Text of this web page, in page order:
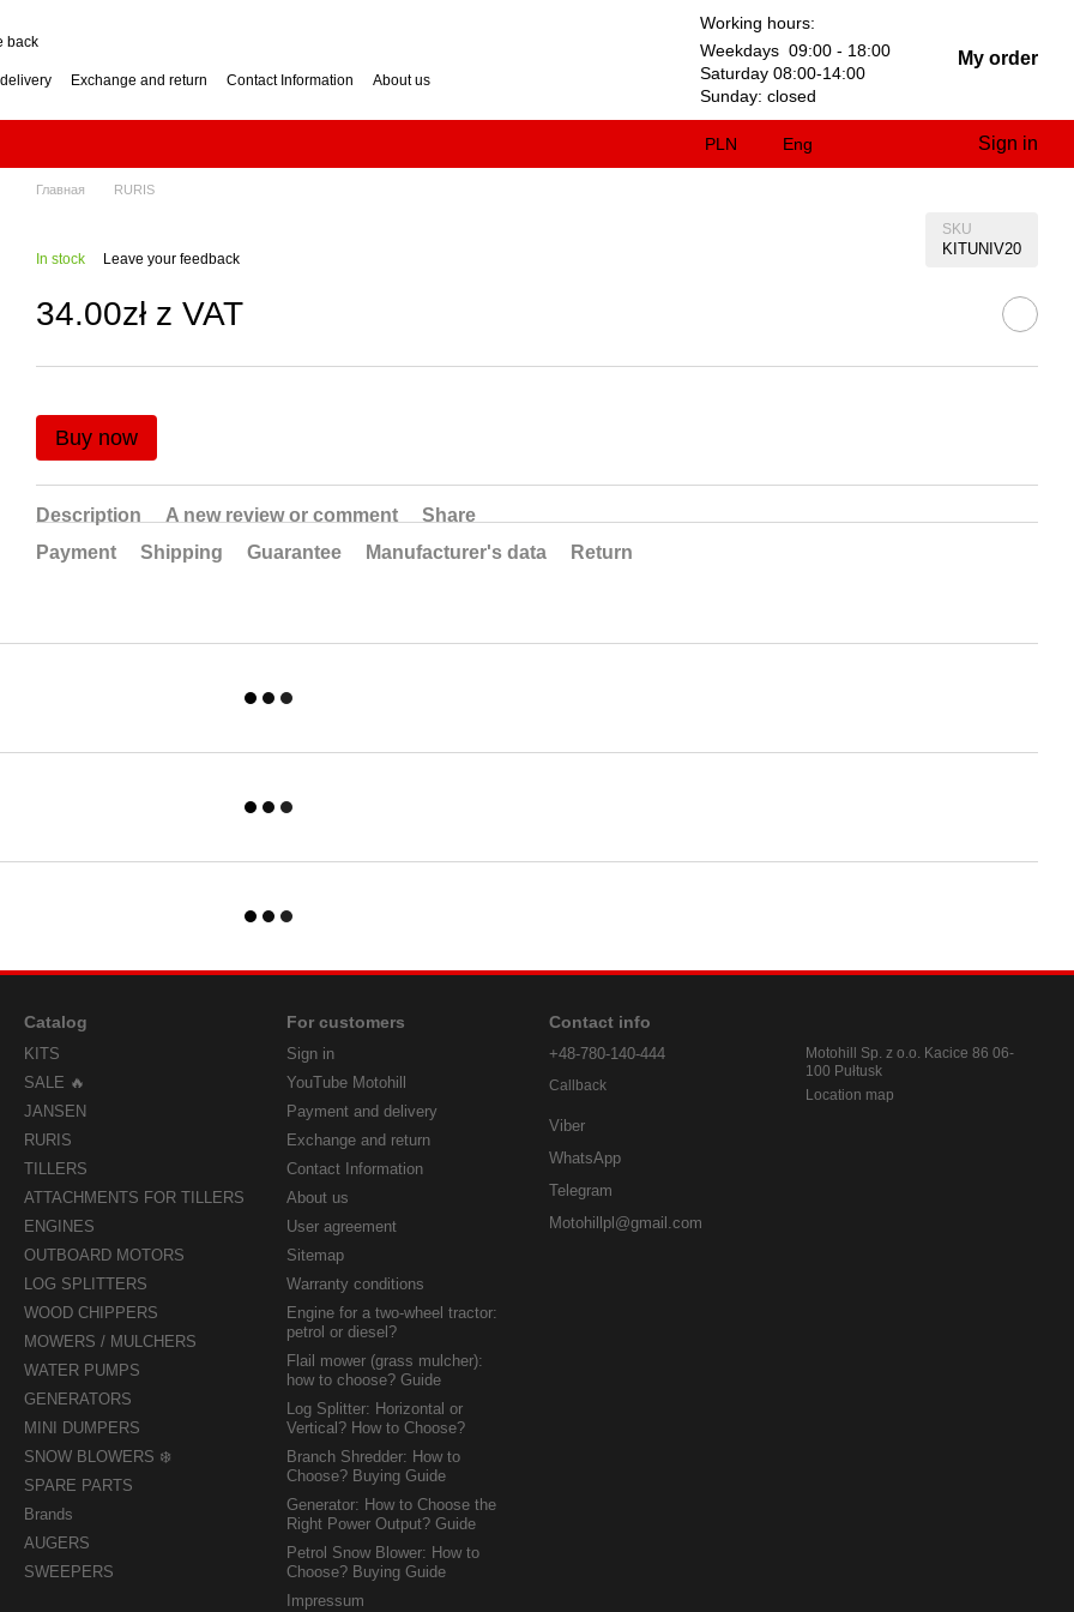
back
Exchange and return Contact Information
About us
Buying Guide
Buying Guide
Impressum
Working hours:
Weekdays 09:00 - 18:00
Saturday 08:00-14:00
Sunday: closed
My order
PLN Eng Sign in
Главная RURIS
SKU
KITUNIV20
In stock Leave your feedback
34.00zł z VAT
Buy now
Description A new review or comment
Share
Payment
Shipping Guarantee Manufacturer's data Return
Catalog
KITS
SALE 🔥
JANSEN
RURIS
TILLERS
ATTACHMENTS FOR TILLERS
ENGINES
OUTBOARD MOTORS
LOG SPLITTERS
WOOD CHIPPERS
MOWERS / MULCHERS
WATER PUMPS
GENERATORS
MINI DUMPERS
SNOW BLOWERS ❄️
SPARE PARTS
Brands
AUGERS
SWEEPERS
For customers
Sign in
YouTube Motohill
Payment and delivery
Exchange and return
Contact Information
About us
User agreement
Sitemap
Warranty conditions
Engine for a two-wheel tractor:
petrol or diesel?
Flail mower (grass mulcher):
how to choose? Guide
Log Splitter: Horizontal or
Vertical? How to Choose?
Branch Shredder: How to
Choose? Buying Guide
Generator: How to Choose the
Right Power Output? Guide
Petrol Snow Blower: How to
Choose? Buying Guide
Impressum
Contact info
+48-780-140-444
Callback
Viber
WhatsApp
Telegram
Motohillpl@gmail.com
Motohill Sp. z o.o. Kacice 86 06-
100 Pułtusk
Location map